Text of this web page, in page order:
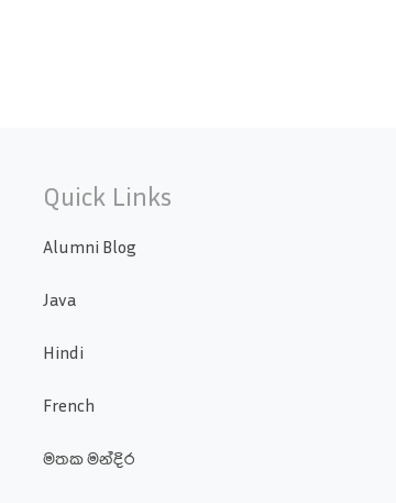
Quick Links
Alumni Blog
Java
Hindi
French
මතක මන්දිර